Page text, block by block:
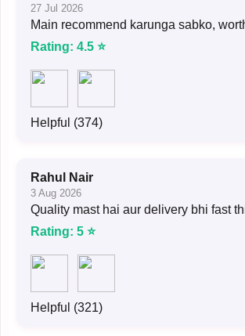
27 Jul 2026
Main recommend karunga sabko,
Rating: 4.5 ⭐
Helpful (374)
Rahul Nair
3 Aug 2026
Quality mast hai aur delivery bhi fast
Rating: 5 ⭐
Helpful (321)